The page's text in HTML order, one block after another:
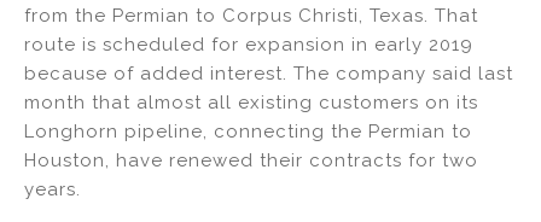
from the Permian to Corpus Christi, Texas. That
route is scheduled for expansion in early 2019
because of added interest. The company said last
month that almost all existing customers on its
Longhorn pipeline, connecting the Permian to
Houston, have renewed their contracts for two
years.